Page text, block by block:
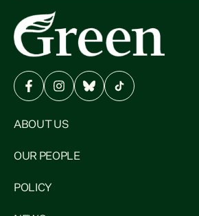
ABOUT US
OUR PEOPLE
POLICY